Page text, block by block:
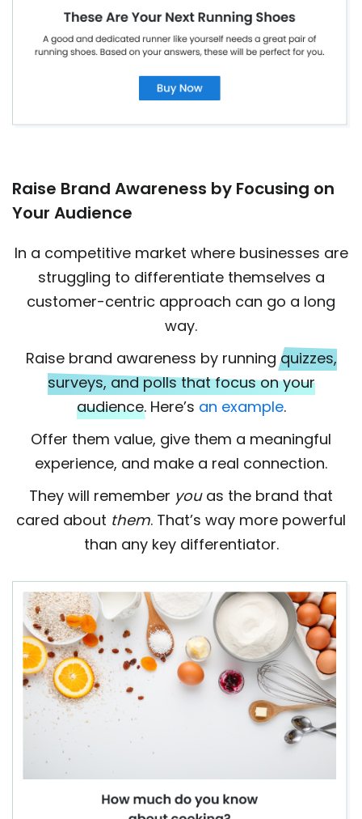
Raise Brand Awareness by Focusing on
Your Audience
In a competitive market where businesses are
struggling to differentiate themselves a
customer-centric approach can go a long
way.
Raise brand awareness by runningquizzes,
surveys, and polls that focus on your
audience.Here’s an example.
Offer them value, give them a meaningful
experience, and make a real connection.
They will remember youas the brand that
cared about them. That’s way more powerful
than any key differentiator.